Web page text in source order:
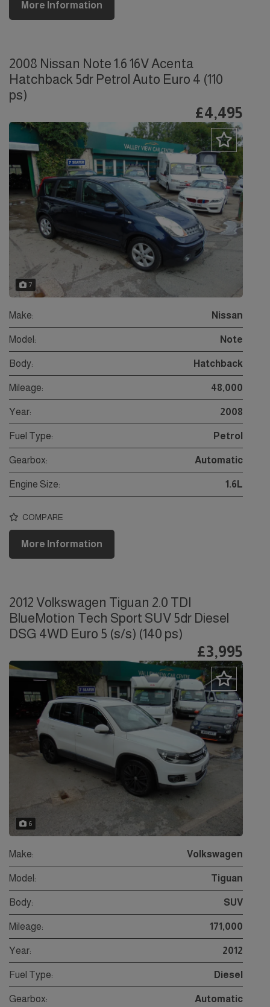
More Information
2008 Nissan Note 1.6 16V Acenta
Hatchback 5dr Petrol Auto Euro 4 (110
ps)
£4,495
7
Make: Nissan
Model: Note
Body: Hatchback
Mileage: 48,000
Year: 2008
Fuel Type: Petrol
Gearbox: Automatic
Engine Size: 1.6L
COMPARE
More Information
2012 Volkswagen Tiguan 2.0 TDI
BlueMotion Tech Sport SUV 5dr Diesel
DSG 4WD Euro 5 (s/s) (140 ps)
£3,995
6
Make: Volkswagen
Model: Tiguan
Body: SUV
Mileage: 171,000
Year: 2012
Fuel Type: Diesel
Gearbox: Automatic